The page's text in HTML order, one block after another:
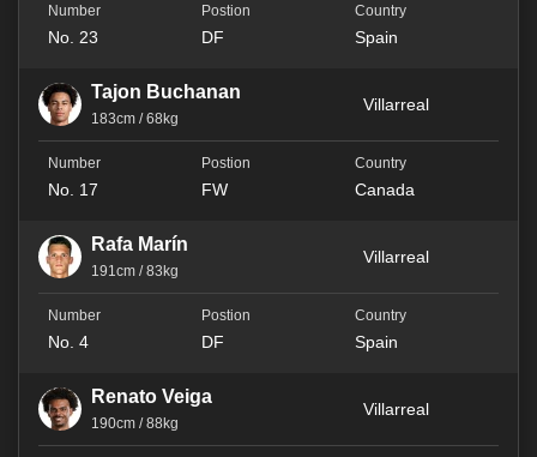
No. 23 DF Spain
Tajon Buchanan
183cm / 68kg
Villarreal
No. 17 FW Canada
Rafa Marín
191cm / 83kg
Villarreal
No. 4 DF Spain
Renato Veiga
190cm / 88kg
Villarreal